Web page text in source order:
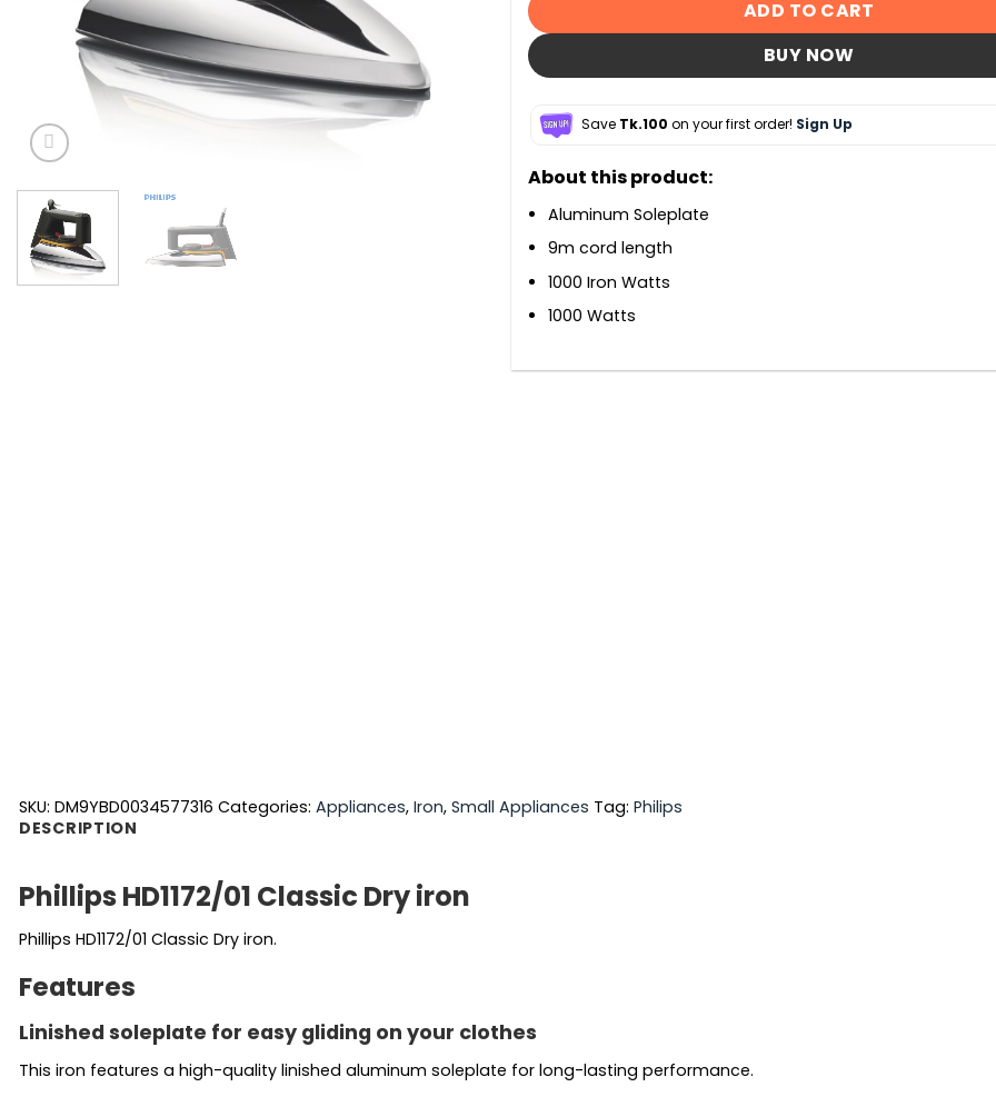
ADD TO CART
BUY NOW
Save Tk.100 on your first order! Sign Up
About this product:
Aluminum Soleplate
9m cord length
1000 Iron Watts
1000 Watts
SKU: DM9YBD0034577316 Categories: Appliances, Iron, Small Appliances Tag: Philips
DESCRIPTION
Phillips HD1172/01 Classic Dry iron
Phillips HD1172/01 Classic Dry iron.
Features
Linished soleplate for easy gliding on your clothes
This iron features a high-quality linished aluminum soleplate for long-lasting performance.